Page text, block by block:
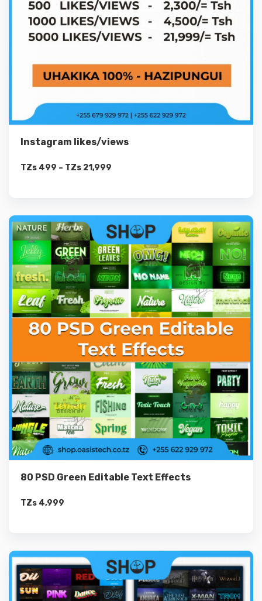
Instagram likes/views
TZs 499 – TZs 21,999
80 PSD Green Editable Text Effects
TZs 4,999